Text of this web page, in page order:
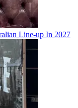
Line-up In 2027